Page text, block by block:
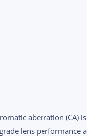
aberration (CA)
lens performance